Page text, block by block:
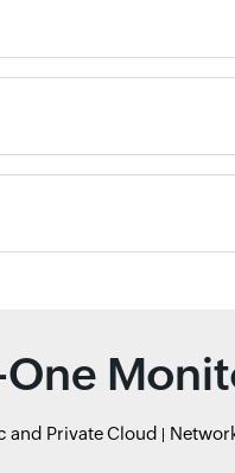
and Private Cloud